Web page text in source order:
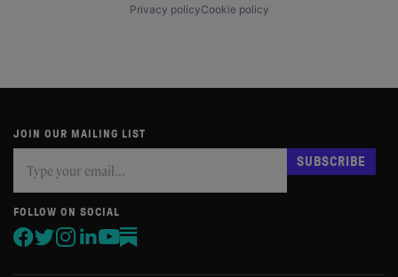
Privacy policyCookie policy
JOIN OUR MAILING LIST
you
are
human,
leave
this
SUBSCRIBE
FOLLOW ON SOCIAL